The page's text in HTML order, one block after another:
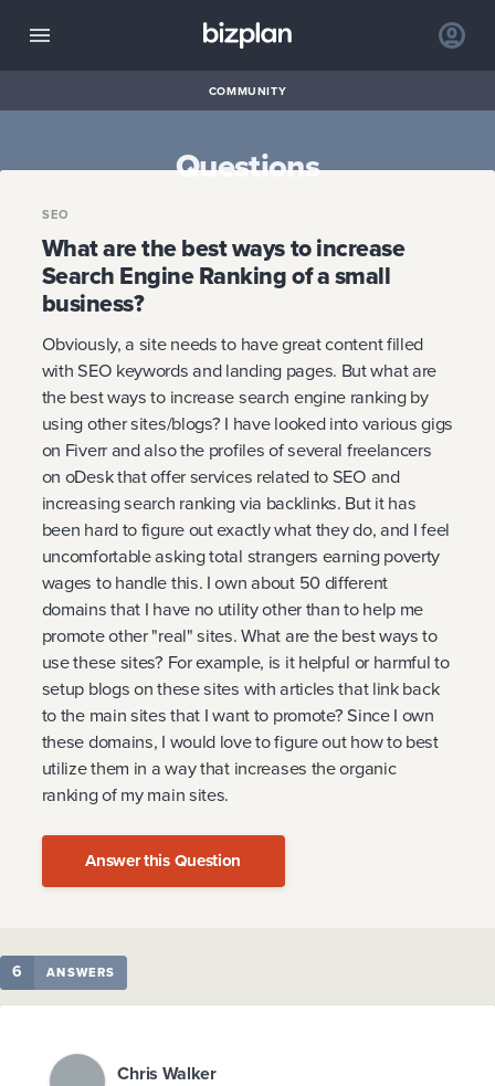
COMMUNITY
Questions
SEO
What are the best ways to increase
Search Engine Ranking of a small
business?
Obviously, a site needs to have great content filled
with SEO keywords and landing pages. But what are
the best ways to increase search engine ranking by
using other sites/blogs? I have looked into various gigs
on Fiverr and also the profiles of several freelancers
on oDesk that offer services related to SEO and
increasing search ranking via backlinks. But it has
been hard to figure out exactly what they do, and I feel
uncomfortable asking total strangers earning poverty
wages to handle this. I own about 50 different
domains that I have no utility other than to help me
promote other "real" sites. What are the best ways to
use these sites? For example, is it helpful or harmful to
setup blogs on these sites with articles that link back
to the main sites that I want to promote? Since I own
these domains, I would love to figure out how to best
utilize them in a way that increases the organic
ranking of my main sites.
Answer this Question
6 ANSWERS
Chris Walker